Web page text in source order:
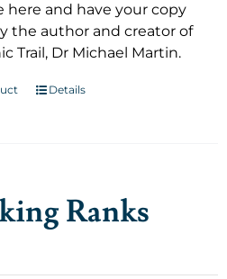
here and have your copy
the author and creator of
Trail, Dr Michael Martin.
Details
Ranks